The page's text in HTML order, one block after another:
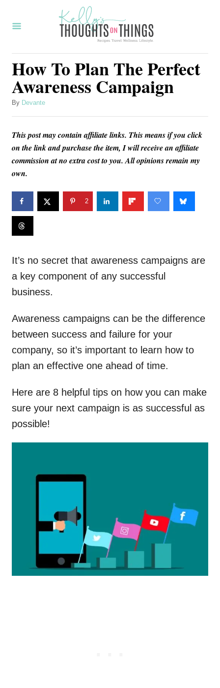
How To Plan The Perfect
Awareness Campaign
By A
h
Devante
This post may contain affiliate links. This means if you click
on the link and purchase the item, I will receive an affiliate
commission at no extra cost to you. All opinions remain my
own.
2
It’s no secret that awareness campaigns are
a key component of any successful
business.
Awareness campaigns can be the difference
between success and failure for your
company, so it’s important to learn how to
plan an effective one ahead of time.
Here are 8 helpful tips on how you can make
sure your next campaign is as successful as
possible!